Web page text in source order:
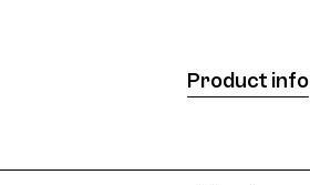
Product info